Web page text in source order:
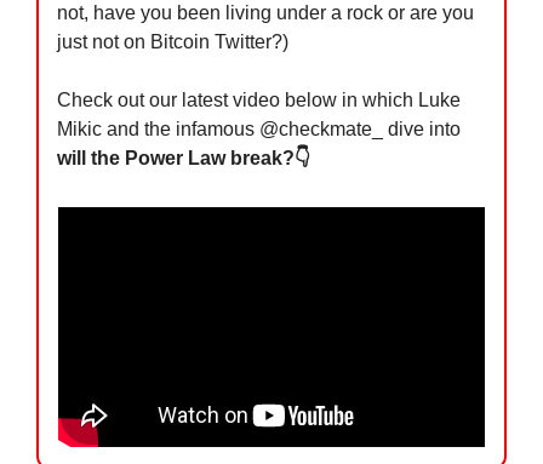
not, have you been living under a rock or are you
just not on Bitcoin Twitter?)
Check out our latest video below in which Luke
will the Power Law break?👇